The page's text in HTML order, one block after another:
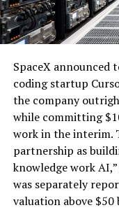
renewables with
electricity demand
SpaceX announced
coding startup
the company
while committing
work in the interim.
partnership as
knowledge work
was separately
valuation above $50